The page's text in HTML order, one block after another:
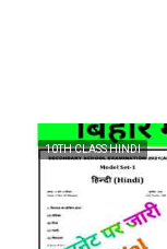
10TH CLASS HINDI